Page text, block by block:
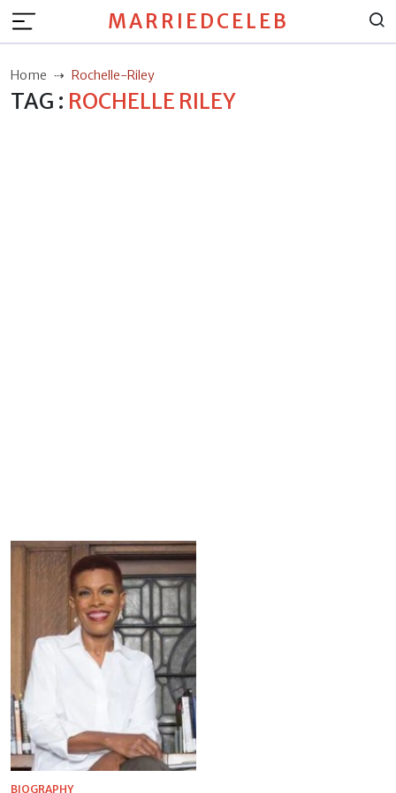
MARRIEDCELEB
Home Rochelle-Riley
TAG : ROCHELLE RILEY
BIOGRAPHY